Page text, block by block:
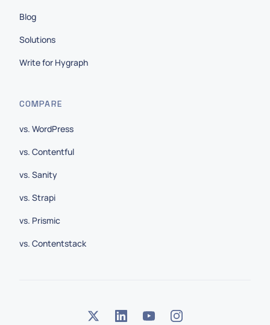
Blog
Solutions
Write for Hygraph
COMPARE
vs. WordPress
vs. Contentful
vs. Sanity
vs. Strapi
vs. Prismic
vs. Contentstack